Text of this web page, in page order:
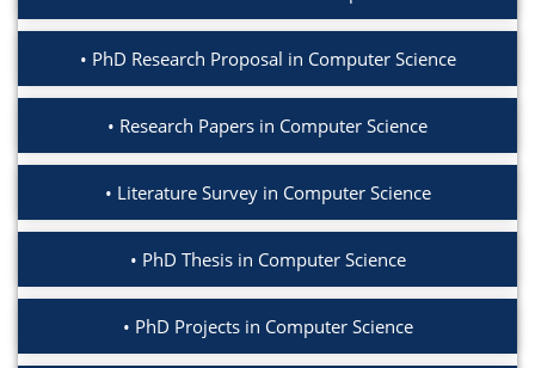
PhD Research Proposal in Computer Science
Research Papers in Computer Science
Literature Survey in Computer Science
PhD Thesis in Computer Science
PhD Projects in Computer Science